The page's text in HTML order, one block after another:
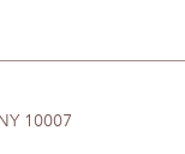
10007